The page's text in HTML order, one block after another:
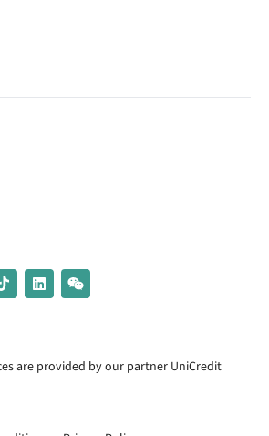
are provided by our partner UniCredit